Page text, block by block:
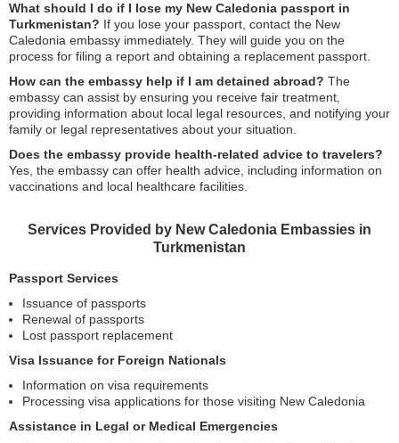
What should I do if I lose my New Caledonia passport in
Turkmenistan? If you lose your passport, contact the New
Caledonia embassy immediately. They will guide you on the
process for filing a report and obtaining a replacement passport.
How can the embassy help if I am detained abroad? The
embassy can assist by ensuring you receive fair treatment,
providing information about local legal resources, and notifying your
family or legal representatives about your situation.
Does the embassy provide health-related advice to travelers?
Yes, the embassy can offer health advice, including information on
vaccinations and local healthcare facilities.
Services Provided by New Caledonia Embassies in
Turkmenistan
Passport Services
Issuance of passports
Renewal of passports
Lost passport replacement
Visa Issuance for Foreign Nationals
Information on visa requirements
Processing visa applications for those visiting New Caledonia
Assistance in Legal or Medical Emergencies